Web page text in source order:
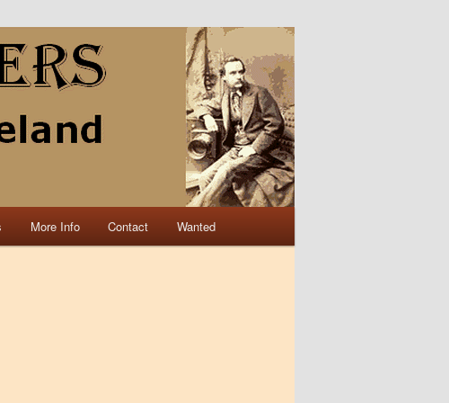
30
More Info Contact Wanted